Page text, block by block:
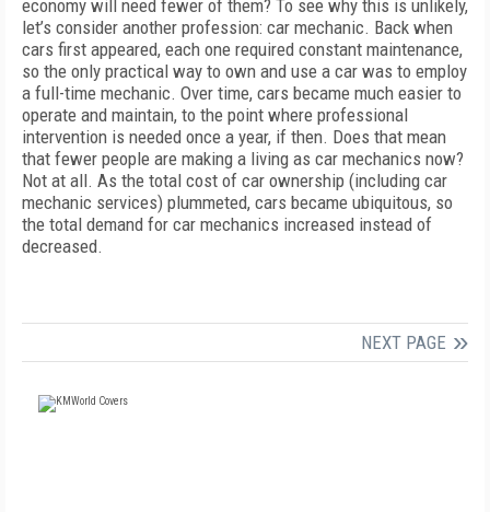
economy will need fewer of them? To see why this is unlikely,
let’s consider another profession: car mechanic. Back when
cars first appeared, each one required constant maintenance,
so the only practical way to own and use a car was to employ
a full-time mechanic. Over time, cars became much easier to
operate and maintain, to the point where professional
intervention is needed once a year, if then. Does that mean
that fewer people are making a living as car mechanics now?
Not at all. As the total cost of car ownership (including car
mechanic services) plummeted, cars became ubiquitous, so
the total demand for car mechanics increased instead of
decreased.
NEXT PAGE